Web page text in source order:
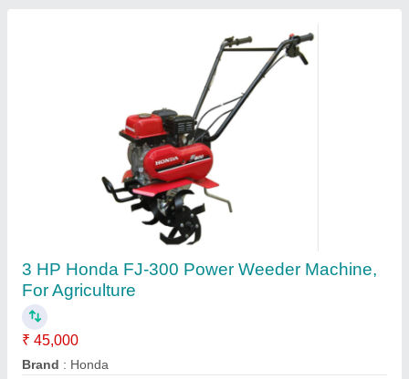
HONDA GX270 Bcs Power Tiller, 8 HP, Model:
840
₹ 1,50,000
Displacement: 270